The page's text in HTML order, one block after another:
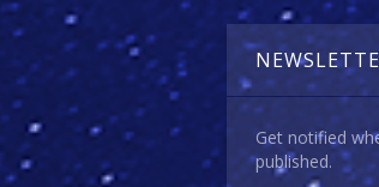
Get notified
published.